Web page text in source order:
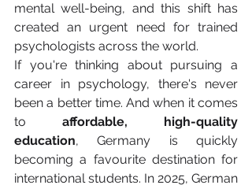
mental well-being, and this shift has
created an urgent need for trained
psychologists across the world.
If you're thinking about pursuing a
career in psychology, there's never
been a better time. And when it comes
to affordable, high-quality
education, Germany is quickly
becoming a favourite destination for
international students. In 2025, German